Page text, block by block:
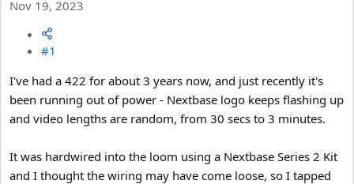
Nov 19, 2023
#1
I've had a 422 for about 3 years now, and just recently it's
been running out of power - Nextbase logo keeps flashing up
and video lengths are random, from 30 secs to 3 minutes.
It was hardwired into the loom using a Nextbase Series 2 Kit
and I thought the wiring may have come loose, so I tapped